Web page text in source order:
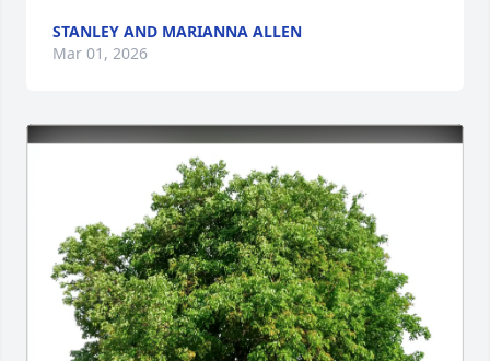
STANLEY AND MARIANNA ALLEN
Mar 01, 2026